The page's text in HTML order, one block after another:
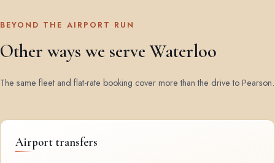
BEYOND THE AIRPORT RUN
Other ways we serve Waterloo
The same fleet and flat-rate booking cover more than the drive to Pearson.
Airport transfers